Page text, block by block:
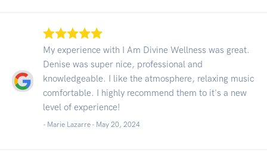
My experience with I Am Divine Wellness was great.
Denise was super nice, professional and
knowledgeable. I like the atmosphere, relaxing music
comfortable. I highly recommend them to it's a new
level of experience!
- Marie Lazarre - May 20, 2024